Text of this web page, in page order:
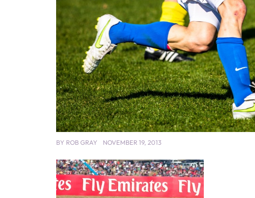
BY ROB GRAY NOVEMBER 19, 2013